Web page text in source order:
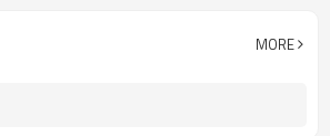
engineer online or abroad service
MORE